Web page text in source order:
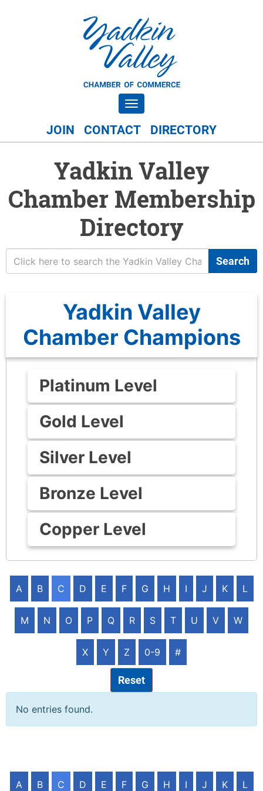
Toggle navigation
JOIN CONTACT DIRECTORY
Yadkin Valley
Chamber Membership
Directory
Search
Yadkin Valley
Chamber Champions
Platinum Level
Gold Level
Silver Level
Bronze Level
Copper Level
A B C D E F G H I J K L
M N O P Q R S T U V W
X Y Z 0-9 #
Reset
No entries found.
A B C D E F G H I J K L